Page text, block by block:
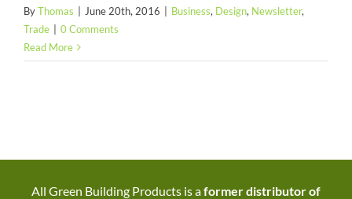
ByThomas June 20th, 2016 Business, Design, Newsletter,
Trade
0 Comments
Read More
All Green Building Products is aformer distributor of